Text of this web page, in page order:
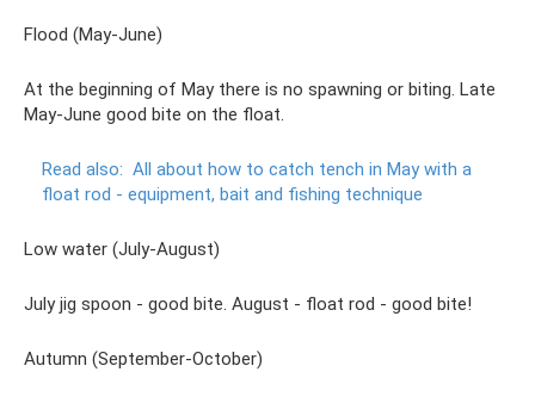
Flood (May-June)
At the beginning of May there is no spawning or biting. Late
May-June good bite on the float.
Read also: All about how to catch tench in May with a
float rod - equipment, bait and fishing technique
Low water (July-August)
July jig spoon - good bite. August - float rod - good bite!
Autumn (September-October)